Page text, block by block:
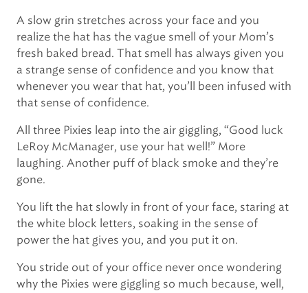
A slow grin stretches across your face and you
realize the hat has the vague smell of your Mom’s
fresh baked bread. That smell has always given you
a strange sense of confidence and you know that
whenever you wear that hat, you’ll been infused with
that sense of confidence.
All three Pixies leap into the air giggling, “Good luck
LeRoy McManager, use your hat well!” More
laughing. Another puff of black smoke and they’re
gone.
You lift the hat slowly in front of your face, staring at
the white block letters, soaking in the sense of
power the hat gives you, and you put it on.
You stride out of your office never once wondering
why the Pixies were giggling so much because, well,